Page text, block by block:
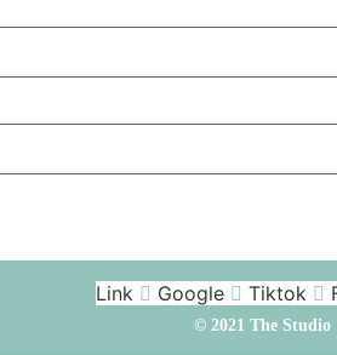
Link Google Tiktok
© 2021 The Studio